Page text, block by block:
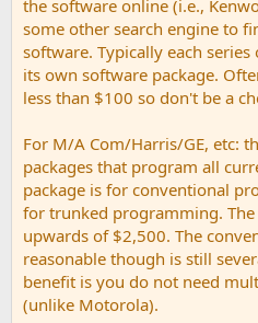
the software online (i.e.,
some other search engine to
software. Typically each
its own software package.
less than $100 so don't be a
For M/A Com/Harris/GE, etc:
packages that program all
package is for conventional
for trunked programming.
upwards of $2,500. The
reasonable though is still
benefit is you do not need
(unlike Motorola).